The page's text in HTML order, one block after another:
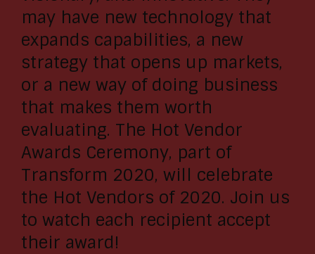
may have new technology that
expands capabilities, a new
strategy that opens up markets,
or a new way of doing business
that makes them worth
evaluating. The Hot Vendor
Awards Ceremony, part of
Transform 2020, will celebrate
the Hot Vendors of 2020. Join us
to watch each recipient accept
their award!